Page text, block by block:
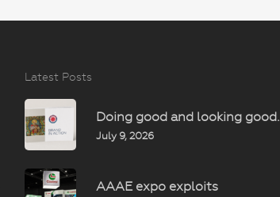
Latest Posts
Doing good and looking good.
July 9, 2026
AAAE expo exploits